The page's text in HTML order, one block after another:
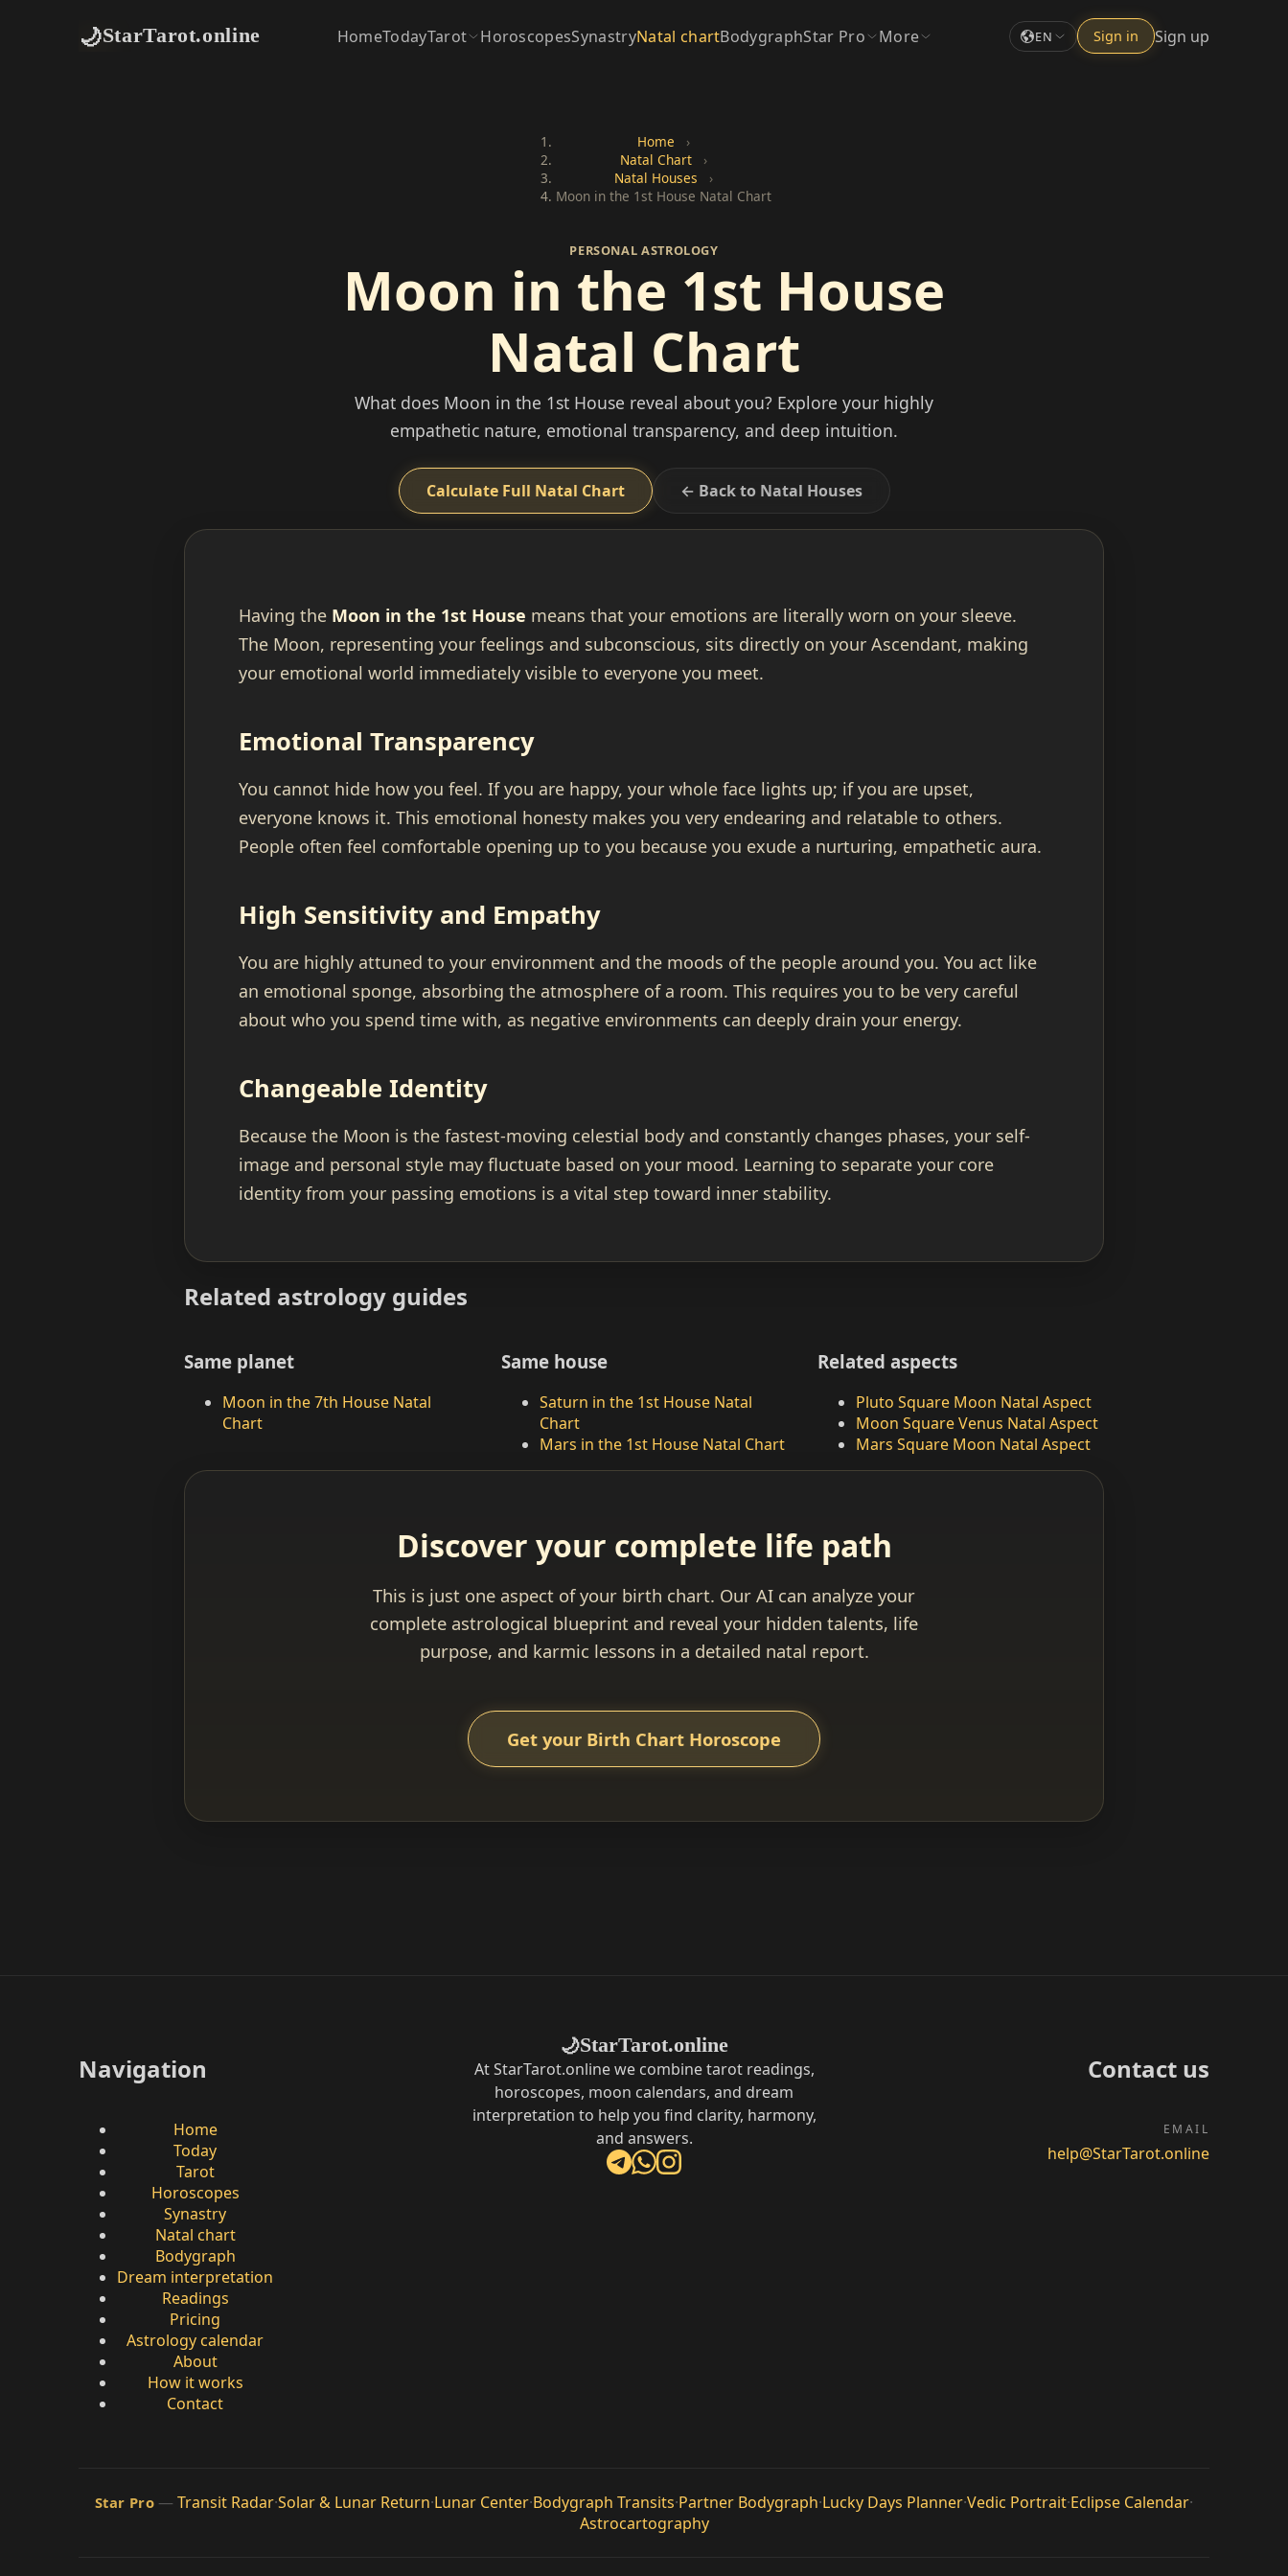
🌙StarTarot.online HomeTodayTarot HoroscopesSynastryNatal chartBodygraphStar Pro More EN Sign in Sign up
Home
›
Natal Chart
›
Natal Houses
›
Moon in the 1st House Natal Chart
PERSONAL ASTROLOGY
Moon in the 1st House
Natal Chart
What does Moon in the 1st House reveal about you? Explore your highly
empathetic nature, emotional transparency, and deep intuition.
Calculate Full Natal Chart ← Back to Natal Houses
Having the Moon in the 1st House means that your emotions are literally worn on your sleeve.
The Moon, representing your feelings and subconscious, sits directly on your Ascendant, making
your emotional world immediately visible to everyone you meet.
Emotional Transparency
You cannot hide how you feel. If you are happy, your whole face lights up; if you are upset,
everyone knows it. This emotional honesty makes you very endearing and relatable to others.
People often feel comfortable opening up to you because you exude a nurturing, empathetic aura.
High Sensitivity and Empathy
You are highly attuned to your environment and the moods of the people around you. You act like
an emotional sponge, absorbing the atmosphere of a room. This requires you to be very careful
about who you spend time with, as negative environments can deeply drain your energy.
Changeable Identity
Because the Moon is the fastest-moving celestial body and constantly changes phases, your self-
image and personal style may fluctuate based on your mood. Learning to separate your core
identity from your passing emotions is a vital step toward inner stability.
Related astrology guides
Same planet
Moon in the 7th House Natal
Chart
Same house
Saturn in the 1st House Natal
Chart
Mars in the 1st House Natal Chart
Related aspects
Pluto Square Moon Natal Aspect
Moon Square Venus Natal Aspect
Mars Square Moon Natal Aspect
Discover your complete life path
This is just one aspect of your birth chart. Our AI can analyze your
complete astrological blueprint and reveal your hidden talents, life
purpose, and karmic lessons in a detailed natal report.
Get your Birth Chart Horoscope
Navigation
Home
Today
Tarot
Horoscopes
Synastry
Natal chart
Bodygraph
Dream interpretation
Readings
Pricing
Astrology calendar
About
How it works
Contact
🌙StarTarot.online
At StarTarot.online we combine tarot readings,
horoscopes, moon calendars, and dream
interpretation to help you find clarity, harmony,
and answers.
Contact us
EMAIL
help@StarTarot.online
Star Pro — Transit Radar·Solar & Lunar Return·Lunar Center·Bodygraph Transits·Partner Bodygraph·Lucky Days Planner·Vedic Portrait·Eclipse Calendar·
Astrocartography